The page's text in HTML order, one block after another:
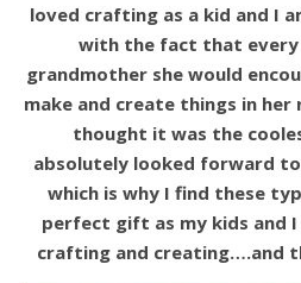
loved crafting as a kid and I
with the fact that
grandmother she would
make and create things in
thought it was the
absolutely looked forward
which is why I find these
perfect gift as my kids and
crafting and creating….and